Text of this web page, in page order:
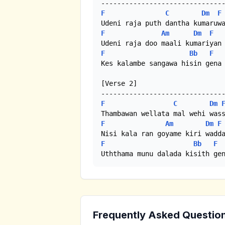
F
C Dm
F
F
Am Dm
F
F
Bb
F
Kes kalambe sangawa hisin gena
[Verse 2]
F
C Dm F
F
Am Dm F
F
Bb
F
Uththama munu dalada kisith
Frequently Asked